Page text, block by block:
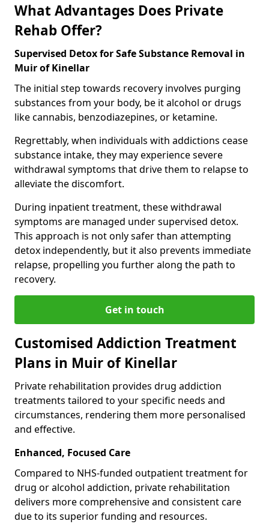
What Advantages Does Private
Rehab Offer?
Supervised Detox for Safe Substance Removal in
Muir of Kinellar
The initial step towards recovery involves purging
substances from your body, be it alcohol or drugs
like cannabis, benzodiazepines, or ketamine.
Regrettably, when individuals with addictions cease
substance intake, they may experience severe
withdrawal symptoms that drive them to relapse to
alleviate the discomfort.
During inpatient treatment, these withdrawal
symptoms are managed under supervised detox.
This approach is not only safer than attempting
detox independently, but it also prevents immediate
relapse, propelling you further along the path to
recovery.
Get in touch
Customised Addiction Treatment
Plans in Muir of Kinellar
Private rehabilitation provides drug addiction
treatments tailored to your specific needs and
circumstances, rendering them more personalised
and effective.
Enhanced, Focused Care
Compared to NHS-funded outpatient treatment for
drug or alcohol addiction, private rehabilitation
delivers more comprehensive and consistent care
due to its superior funding and resources.